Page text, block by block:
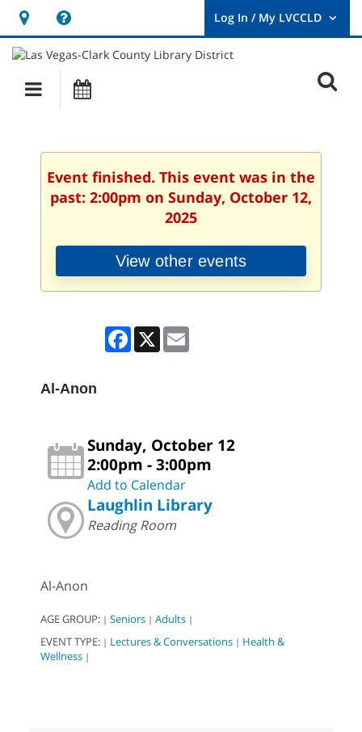
Hours
&
Location
opens
a
new
User
Log
Main
navigation
Event finished. This event was in the
past: 2:00pm on Sunday, October 12,
2025
View other events
Facebook
X
Al-Anon
Sunday, October 12
2:00pm - 3:00pm
Add to Calendar
Laughlin Library
Reading Room
Al-Anon
AGE GROUP: | Seniors | Adults |
EVENT TYPE: | Lectures & Conversations | Health &
Wellness |